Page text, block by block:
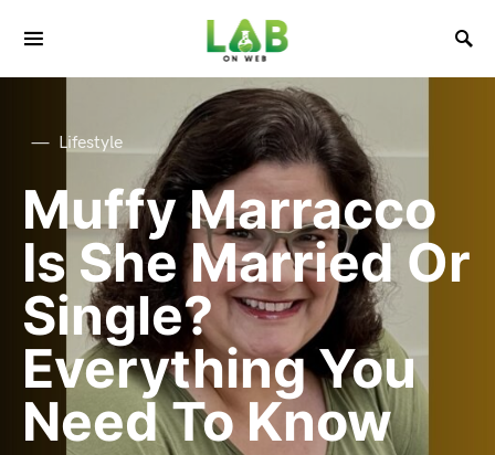
Lifestyle
Muffy Marracco
Is She Married Or
Single?
Everything You
Need To Know